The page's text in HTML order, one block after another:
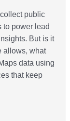
public
to power lead
But is it
allows, what
data using
that keep